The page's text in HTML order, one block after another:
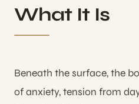
What It Is
Beneath the surface, the
of anxiety, tension from